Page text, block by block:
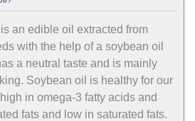
an edible oil extracted from
with the help of a soybean oil
a neutral taste and is mainly
Soybean oil is healthy for our
in omega-3 fatty acids and
fats and low in saturated fats.